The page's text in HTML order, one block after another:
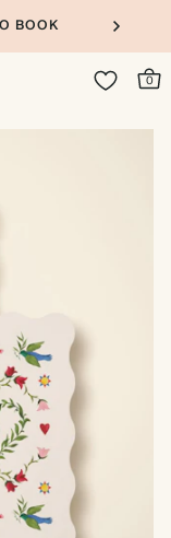
BOOK
0